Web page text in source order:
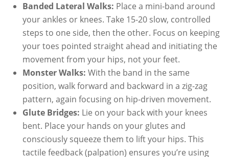
Banded Lateral Walks: Place a mini-band around
your ankles or knees. Take 15-20 slow, controlled
steps to one side, then the other. Focus on keeping
your toes pointed straight ahead and initiating the
movement from your hips, not your feet.
Monster Walks: With the band in the same
position, walk forward and backward in a zig-zag
pattern, again focusing on hip-driven movement.
Glute Bridges: Lie on your back with your knees
bent. Place your hands on your glutes and
consciously squeeze them to lift your hips. This
tactile feedback (palpation) ensures you’re using